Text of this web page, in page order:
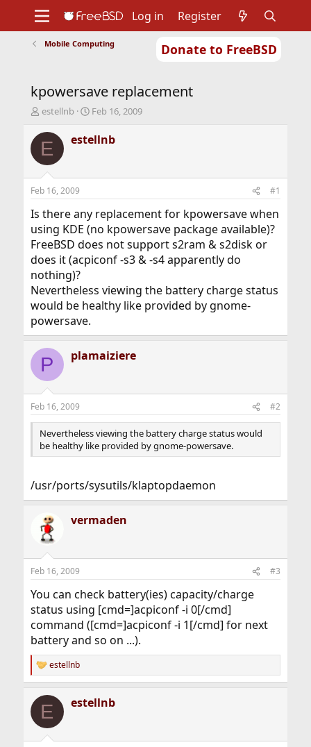
Donate to FreeBSD
Support
Foundation
Log in Register
Mobile Computing
kpowersave replacement
T
r
e
d
s
t
a
r
t
e
r
estellnb
S
a
r
t
e
Feb 16, 2009
E estellnb
Feb 16, 2009 #1
Is there any replacement for kpowersave when
using KDE (no kpowersave package available)?
FreeBSD does not support s2ram & s2disk or
does it (acpiconf -s3 & -s4 apparently do
nothing)?
Nevertheless viewing the battery charge status
would be healthy like provided by gnome-
powersave.
P plamaiziere
Feb 16, 2009 #2
Nevertheless viewing the battery charge status would
be healthy like provided by gnome-powersave.
/usr/ports/sysutils/klaptopdaemon
vermaden
Feb 16, 2009 #3
You can check battery(ies) capacity/charge
status using [cmd=]acpiconf -i 0[/cmd]
command ([cmd=]acpiconf -i 1[/cmd] for next
battery and so on ...).
R
e
c
i
estellnb
E estellnb